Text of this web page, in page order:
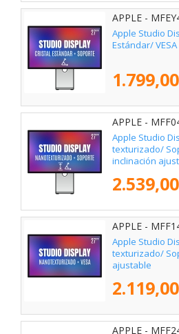
APPLE -
Apple Studio
Estándar/ VESA
APPLE -
Apple Studio
texturizado/
inclinación
APPLE -
Apple Studio
texturizado/
ajustable
APPLE -